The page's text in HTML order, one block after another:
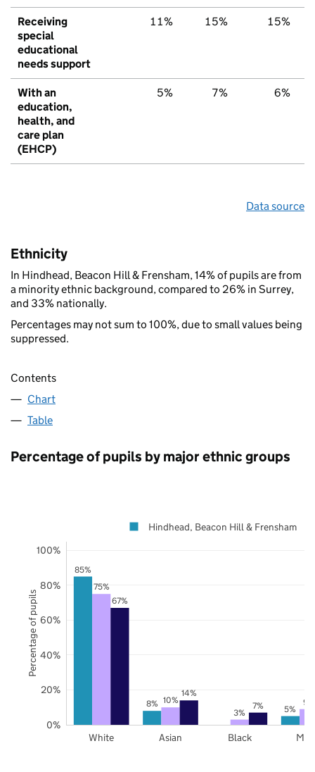
Receiving
special
educational
needs support
11% 15% 15%
With an
education,
health, and
care plan
(EHCP)
5% 7% 6%
Data source
Ethnicity
In Hindhead, Beacon Hill & Frensham, 14% of pupils are from
a minority ethnic background, compared to 26% in Surrey,
and 33% nationally.
Percentages may not sum to 100%, due to small values being
suppressed.
Contents
Chart
Table
Percentage of pupils by major ethnic groups
85%
8% 5%
75%
10%
3%
9%
67%
14%
7%
White Asian Black
0%
20%
40%
60%
80%
100%
Hindhead, Beacon Hill & Frensham
Percentage of pupils